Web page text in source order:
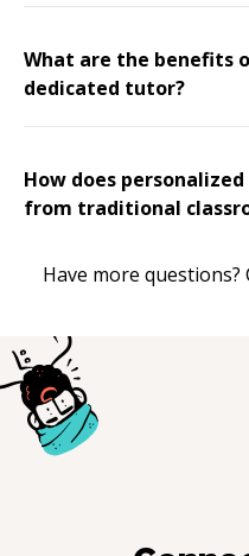
What are the benefits
dedicated tutor?
How does
from traditional
Have more